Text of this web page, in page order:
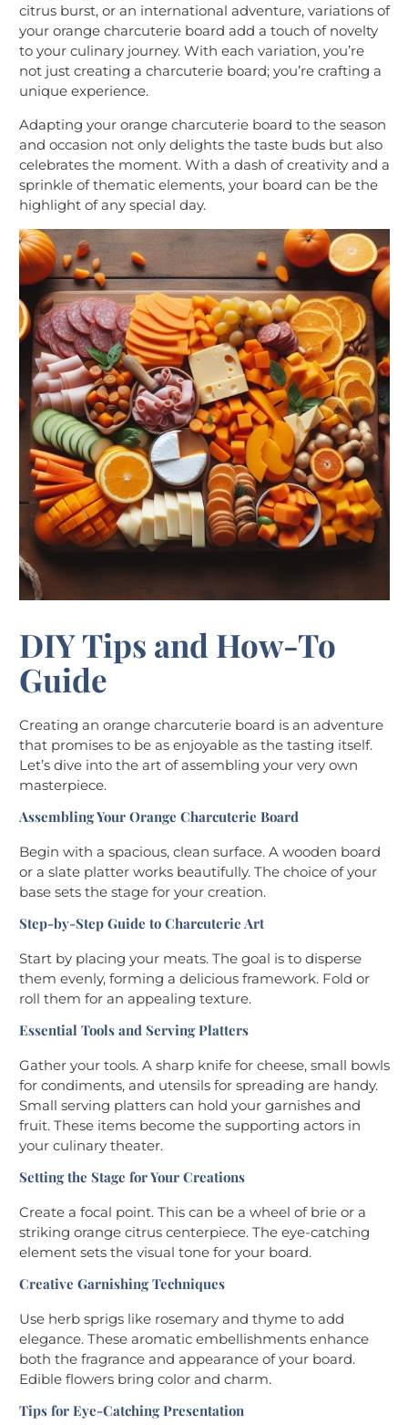
citrus burst, or an international adventure, variations of
your orange charcuterie board add a touch of novelty
to your culinary journey. With each variation, you’re
not just creating a charcuterie board; you’re crafting a
unique experience.
Adapting your orange charcuterie board to the season
and occasion not only delights the taste buds but also
celebrates the moment. With a dash of creativity and a
sprinkle of thematic elements, your board can be the
highlight of any special day.
DIY Tips and How-To
Guide
Creating an orange charcuterie board is an adventure
that promises to be as enjoyable as the tasting itself.
Let’s dive into the art of assembling your very own
masterpiece.
Assembling Your Orange Charcuterie Board
Begin with a spacious, clean surface. A wooden board
or a slate platter works beautifully. The choice of your
base sets the stage for your creation.
Step-by-Step Guide to Charcuterie Art
Start by placing your meats. The goal is to disperse
them evenly, forming a delicious framework. Fold or
roll them for an appealing texture.
Essential Tools and Serving Platters
Gather your tools. A sharp knife for cheese, small bowls
for condiments, and utensils for spreading are handy.
Small serving platters can hold your garnishes and
fruit. These items become the supporting actors in
your culinary theater.
Setting the Stage for Your Creations
Create a focal point. This can be a wheel of brie or a
striking orange citrus centerpiece. The eye-catching
element sets the visual tone for your board.
Creative Garnishing Techniques
Use herb sprigs like rosemary and thyme to add
elegance. These aromatic embellishments enhance
both the fragrance and appearance of your board.
Edible flowers bring color and charm.
Tips for Eye-Catching Presentation